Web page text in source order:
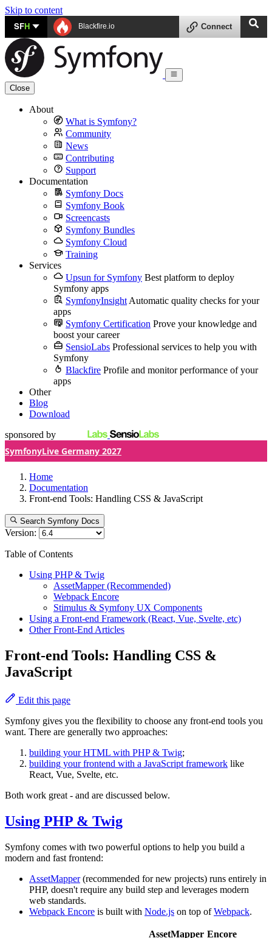
Skip to content
SFH Blackfire.io Connect
Close
About
What is Symfony?
Community
News
Contributing
Support
Documentation
Symfony Docs
Symfony Book
Screencasts
Symfony Bundles
Symfony Cloud
Training
Services
Upsun for Symfony Best platform to deploy
Symfony apps
SymfonyInsight Automatic quality checks for your
apps
Symfony Certification Prove your knowledge and
boost your career
SensioLabs Professional services to help you with
Symfony
Blackfire Profile and monitor performance of your
apps
Other
Blog
Download
sponsored by
SymfonyLive Germany 2027
Home
Documentation
Front-end Tools: Handling CSS & JavaScript
Search Symfony Docs
Version:
Table of Contents
Using PHP & Twig
AssetMapper (Recommended)
Webpack Encore
Stimulus & Symfony UX Components
Using a Front-end Framework (React, Vue, Svelte, etc)
Other Front-End Articles
Front-end Tools: Handling CSS &
JavaScript
Edit this page
Symfony gives you the flexibility to choose any front-end tools you
want. There are generally two approaches:
building your HTML with PHP & Twig;
building your frontend with a JavaScript framework like
React, Vue, Svelte, etc.
Both work great - and are discussed below.
Using PHP & Twig
Symfony comes with two powerful options to help you build a
modern and fast frontend:
AssetMapper(recommended for new projects) runs entirely in
PHP, doesn't require any build step and leverages modern
web standards.
Webpack Encore is built with Node.js on top ofWebpack.
AssetMapper Encore